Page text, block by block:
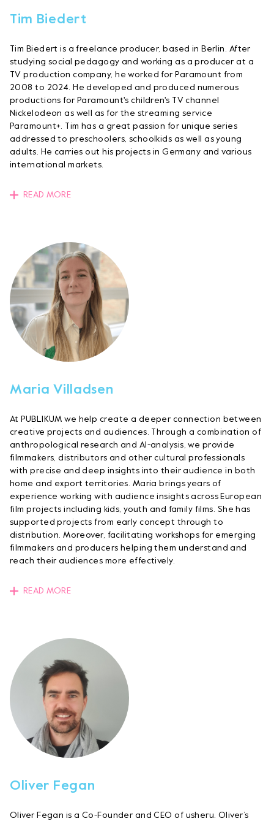
Tim Biedert
Tim Biedert is a freelance producer, based in Berlin. After
studying social pedagogy and working as a producer at a
TV production company, he worked for Paramount from
2008 to 2024. He developed and produced numerous
productions for Paramount's children's TV channel
Nickelodeon as well as for the streaming service
Paramount+. Tim has a great passion for unique series
addressed to preschoolers, schoolkids as well as young
adults. He carries out his projects in Germany and various
international markets.
READ MORE
Maria Villadsen
At PUBLIKUM we help create a deeper connection between
creative projects and audiences. Through a combination of
anthropological research and AI-analysis, we provide
filmmakers, distributors and other cultural professionals
with precise and deep insights into their audience in both
home and export territories. Maria brings years of
experience working with audience insights across European
film projects including kids, youth and family films. She has
supported projects from early concept through to
distribution. Moreover, facilitating workshops for emerging
filmmakers and producers helping them understand and
reach their audiences more effectively.
READ MORE
Oliver Fegan
Oliver Fegan is a Co-Founder and CEO of usheru. Oliver’s